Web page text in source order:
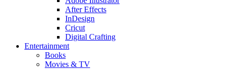
After Effects
InDesign
Cricut
Digital Crafting
Entertainment
Books
Movies & TV